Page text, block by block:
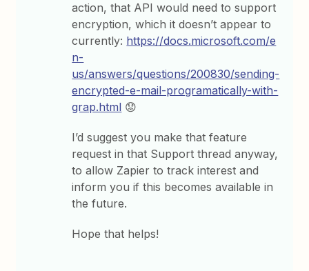
action, that API would need to support
encryption, which it doesn’t appear to
currently: https://docs.microsoft.com/e
n-
us/answers/questions/200830/sending-
encrypted-e-mail-programatically-with-
grap.html 😟
I’d suggest you make that feature
request in that Support thread anyway,
to allow Zapier to track interest and
inform you if this becomes available in
the future.
Hope that helps!